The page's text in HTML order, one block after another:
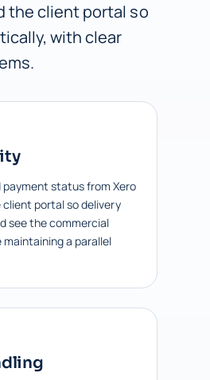
the client portal so
with clear
payment status from Xero
portal so delivery
see the commercial
a parallel